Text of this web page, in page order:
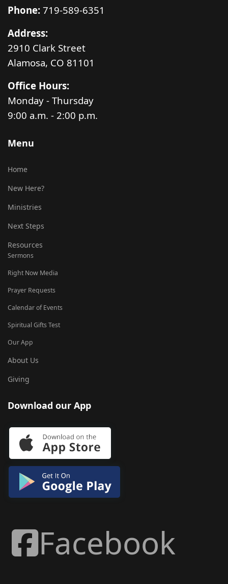
Phone: 719-589-6351
Address:
2910 Clark Street
Alamosa, CO 81101
Office Hours:
Monday - Thursday
9:00 a.m. - 2:00 p.m.
Menu
Home
New Here?
Ministries
Next Steps
Resources
Sermons
Right Now Media
Prayer Requests
Calendar of Events
Spiritual Gifts Test
Our App
About Us
Giving
Download our App
Facebook